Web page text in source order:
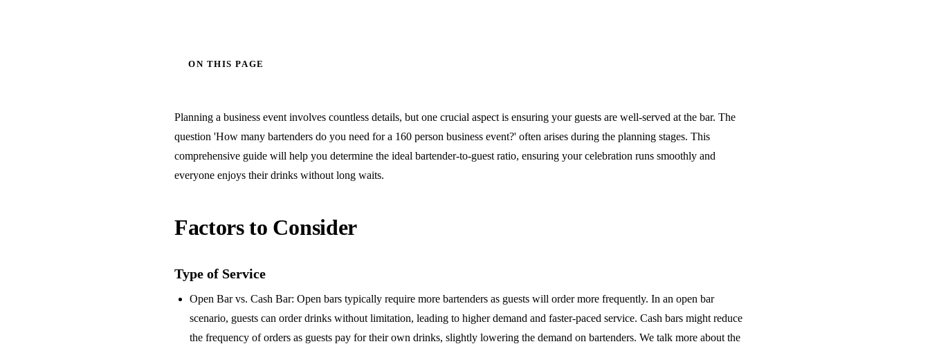
ON THIS PAGE
Planning a business event involves countless details, but one crucial aspect is ensuring your guests are well-served at the bar. The
question 'How many bartenders do you need for a 160 person business event?' often arises during the planning stages. This
comprehensive guide will help you determine the ideal bartender-to-guest ratio, ensuring your celebration runs smoothly and
everyone enjoys their drinks without long waits.
Factors to Consider
Type of Service
Open Bar vs. Cash Bar: Open bars typically require more bartenders as guests will order more frequently. In an open bar
scenario, guests can order drinks without limitation, leading to higher demand and faster-paced service. Cash bars might reduce
the frequency of orders as guests pay for their own drinks, slightly lowering the demand on bartenders. We talk more about the